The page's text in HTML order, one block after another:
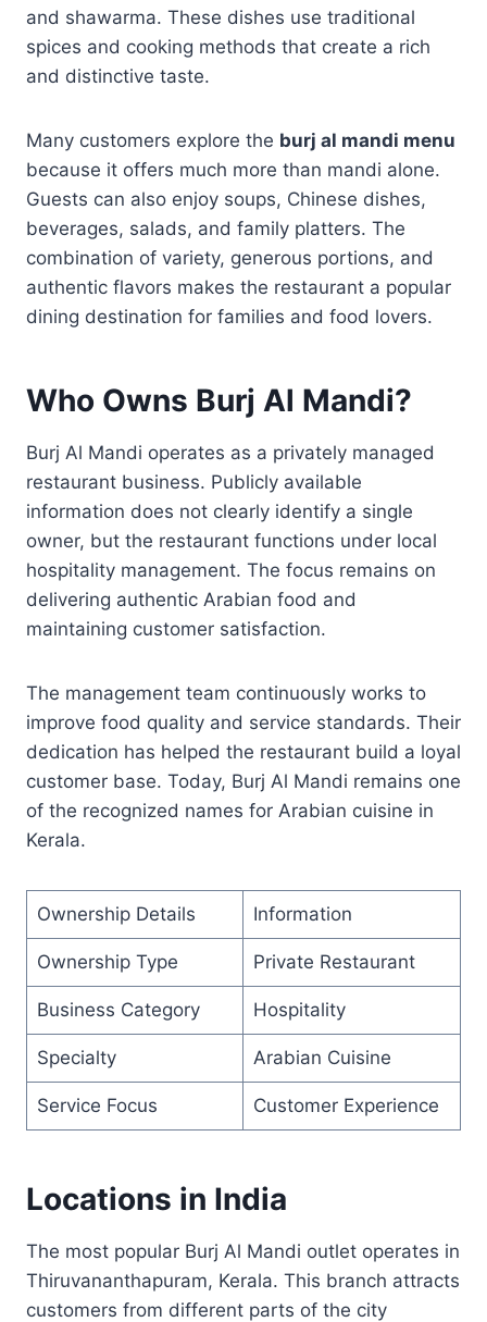
and shawarma. These dishes use traditional
spices and cooking methods that create a rich
and distinctive taste.
Many customers explore the burj al mandi menu
because it offers much more than mandi alone.
Guests can also enjoy soups, Chinese dishes,
beverages, salads, and family platters. The
combination of variety, generous portions, and
authentic flavors makes the restaurant a popular
dining destination for families and food lovers.
Who Owns Burj Al Mandi?
Burj Al Mandi operates as a privately managed
restaurant business. Publicly available
information does not clearly identify a single
owner, but the restaurant functions under local
hospitality management. The focus remains on
delivering authentic Arabian food and
maintaining customer satisfaction.
The management team continuously works to
improve food quality and service standards. Their
dedication has helped the restaurant build a loyal
customer base. Today, Burj Al Mandi remains one
of the recognized names for Arabian cuisine in
Kerala.
Ownership Details Information
Ownership Type Private Restaurant
Business Category Hospitality
Specialty Arabian Cuisine
Service Focus Customer Experience
Locations in India
The most popular Burj Al Mandi outlet operates in
Thiruvananthapuram, Kerala. This branch attracts
customers from different parts of the city